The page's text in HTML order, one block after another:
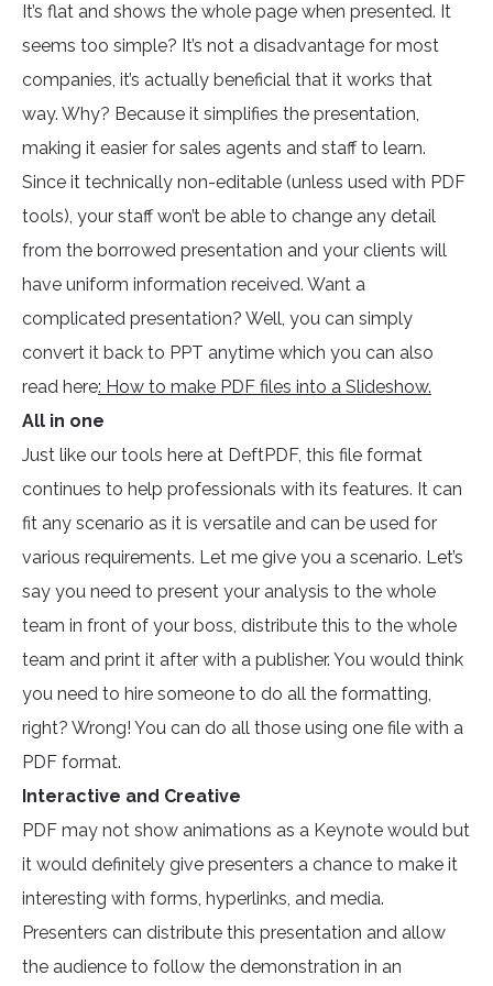
It’s flat and shows the whole page when presented. It
seems too simple? It’s not a disadvantage for most
companies, it’s actually beneficial that it works that
way. Why? Because it simplifies the presentation,
making it easier for sales agents and staff to learn.
Since it technically non-editable (unless used with PDF
tools), your staff won’t be able to change any detail
from the borrowed presentation and your clients will
have uniform information received. Want a
complicated presentation? Well, you can simply
convert it back to PPT anytime which you can also
read here: How to make PDF files into a Slideshow.
All in one
Just like our tools here at DeftPDF, this file format
continues to help professionals with its features. It can
fit any scenario as it is versatile and can be used for
various requirements. Let me give you a scenario. Let’s
say you need to present your analysis to the whole
team in front of your boss, distribute this to the whole
team and print it after with a publisher. You would think
you need to hire someone to do all the formatting,
right? Wrong! You can do all those using one file with a
PDF format.
Interactive and Creative
PDF may not show animations as a Keynote would but
it would definitely give presenters a chance to make it
interesting with forms, hyperlinks, and media.
Presenters can distribute this presentation and allow
the audience to follow the demonstration in an